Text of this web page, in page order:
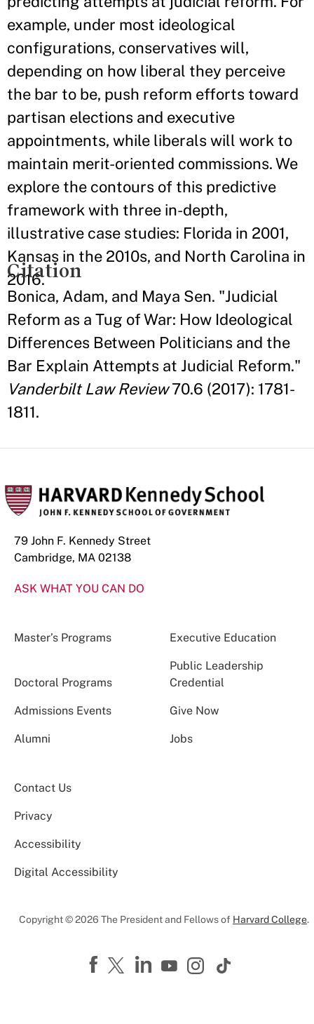
example, under most ideological
configurations, conservatives will,
depending on how liberal they perceive
the bar to be, push reform efforts toward
partisan elections and executive
appointments, while liberals will work to
maintain merit-oriented commissions. We
explore the contours of this predictive
framework with three in-depth,
illustrative case studies: Florida in 2001,
Kansas in the 2010s, and North Carolina in
2016.
Citation
Bonica, Adam, and Maya Sen. "Judicial
Reform as a Tug of War: How Ideological
Differences Between Politicians and the
Bar Explain Attempts at Judicial Reform."
Vanderbilt Law Review70.6 (2017): 1781-
1811.
79 John F. Kennedy Street
Cambridge, MA 02138
ASK WHAT YOU CAN DO
Master’s Programs Executive Education
Doctoral Programs
Public Leadership
Credential
Admissions Events Give Now
Alumni Jobs
Contact Us
Privacy
Accessibility
Digital Accessibility
Copyright © 2026 The President and Fellows of Harvard College.